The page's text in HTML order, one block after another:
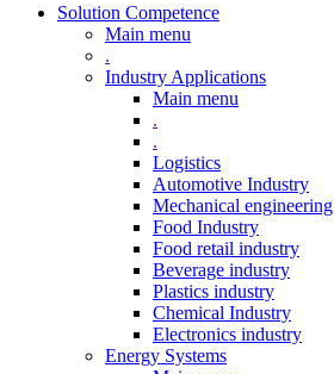
Solution Competence
Main menu
.
Industry Applications
Main menu
.
.
Logistics
Automotive Industry
Mechanical engineering
Food Industry
Food retail industry
Beverage industry
Plastics industry
Chemical Industry
Electronics industry
Energy Systems